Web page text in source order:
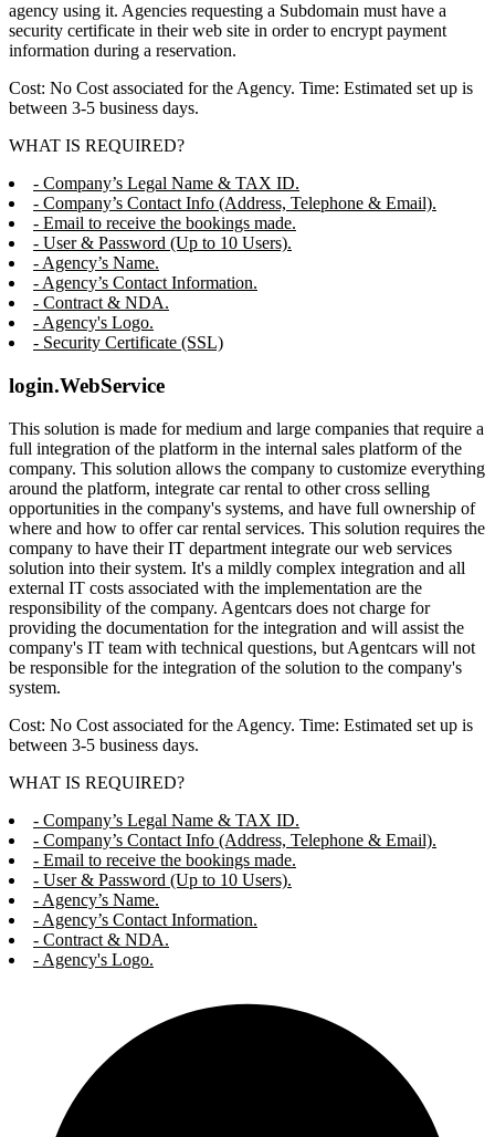
agency using it. Agencies requesting a Subdomain must have a
security certificate in their web site in order to encrypt payment
information during a reservation.
Cost: No Cost associated for the Agency. Time: Estimated set up is
between 3-5 business days.
WHAT IS REQUIRED?
- Company’s Legal Name & TAX ID.
- Company’s Contact Info (Address, Telephone & Email).
- Email to receive the bookings made.
- User & Password (Up to 10 Users).
- Agency’s Name.
- Agency’s Contact Information.
- Contract & NDA.
- Agency's Logo.
- Security Certificate (SSL)
login.WebService
This solution is made for medium and large companies that require a
full integration of the platform in the internal sales platform of the
company. This solution allows the company to customize everything
around the platform, integrate car rental to other cross selling
opportunities in the company's systems, and have full ownership of
where and how to offer car rental services. This solution requires the
company to have their IT department integrate our web services
solution into their system. It's a mildly complex integration and all
external IT costs associated with the implementation are the
responsibility of the company. Agentcars does not charge for
providing the documentation for the integration and will assist the
company's IT team with technical questions, but Agentcars will not
be responsible for the integration of the solution to the company's
system.
Cost: No Cost associated for the Agency. Time: Estimated set up is
between 3-5 business days.
WHAT IS REQUIRED?
- Company’s Legal Name & TAX ID.
- Company’s Contact Info (Address, Telephone & Email).
- Email to receive the bookings made.
- User & Password (Up to 10 Users).
- Agency’s Name.
- Agency’s Contact Information.
- Contract & NDA.
- Agency's Logo.